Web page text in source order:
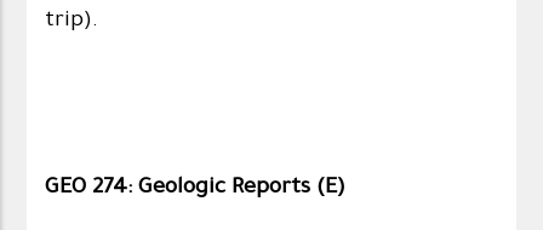
trip).
GEO 274: Geologic Reports (E)